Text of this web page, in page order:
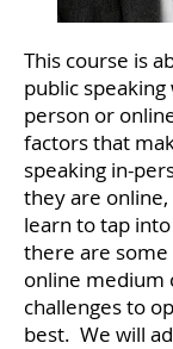
This course is
public
person or
factors that
speaking in-
they are
learn to tap
there are some
online medium
challenges to
best. We will